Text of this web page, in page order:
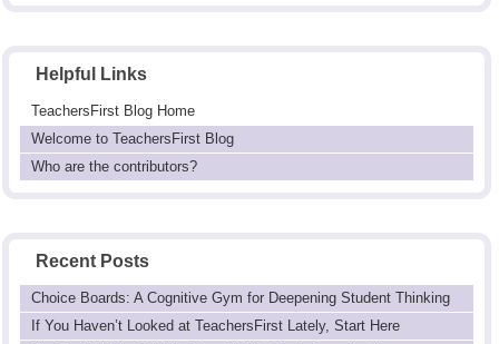
Helpful Links
TeachersFirst Blog Home
Welcome to TeachersFirst Blog
Who are the contributors?
Recent Posts
Choice Boards: A Cognitive Gym for Deepening Student Thinking
If You Haven’t Looked at TeachersFirst Lately, Start Here